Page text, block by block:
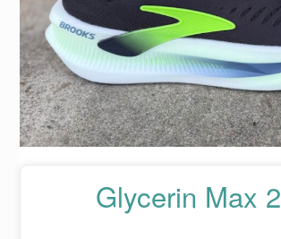
Glycerin Max 2